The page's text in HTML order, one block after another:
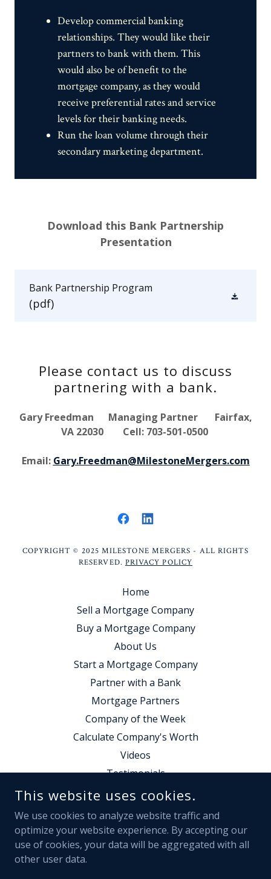
Develop commercial banking
relationships. They would like their
partners to bank with them. This
would also be of benefit to the
mortgage company, as they would
receive preferential rates and service
levels for their banking needs.
Run the loan volume through their
secondary marketing department.
Download this Bank Partnership
Presentation
Bank Partnership Program
(pdf)
Please contact us to discuss
partnering with a bank.
Gary Freedman Managing Partner Fairfax,
VA 22030 Cell: 703-501-0500
Email: Gary.Freedman@MilestoneMergers.com
COPYRIGHT © 2025 MILESTONE MERGERS - ALL RIGHTS
RESERVED. PRIVACY POLICY
Home
Sell a Mortgage Company
Buy a Mortgage Company
About Us
Start a Mortgage Company
Partner with a Bank
Mortgage Partners
Company of the Week
Calculate Company's Worth
Videos
Testimonials
Contact Us
Employment
Calendly Form
This website uses cookies.
We use cookies to analyze website traffic and
optimize your website experience. By accepting our
use of cookies, your data will be aggregated with all
other user data.